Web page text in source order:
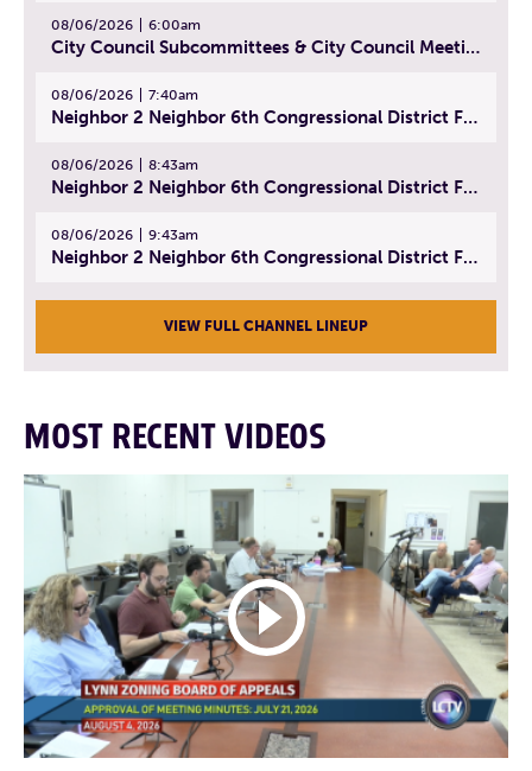
08/06/2026 6:00am
City Council Subcommittees & City Council Meeting | August 4, 2026
08/06/2026 7:40am
Neighbor 2 Neighbor 6th Congressional District Forum (Part 1) | July 15, 2026
08/06/2026 8:43am
Neighbor 2 Neighbor 6th Congressional District Forum (Part 2) | July 22, 2026
08/06/2026 9:43am
Neighbor 2 Neighbor 6th Congressional District Forum (Part 3) | July 23, 2026
VIEW FULL CHANNEL LINEUP
MOST RECENT VIDEOS